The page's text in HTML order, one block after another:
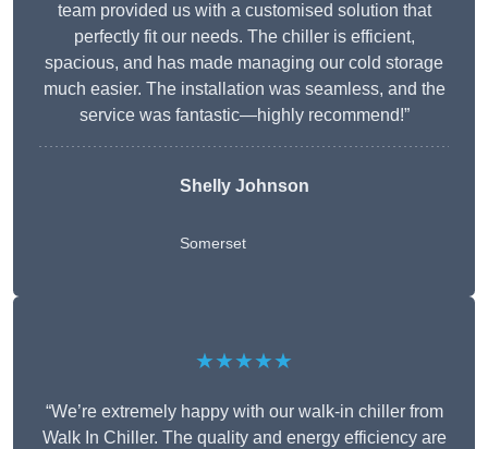
team provided us with a customised solution that
perfectly fit our needs. The chiller is efficient,
spacious, and has made managing our cold storage
much easier. The installation was seamless, and the
service was fantastic—highly recommend!”
Shelly Johnson
Somerset
★★★★★
“We’re extremely happy with our walk-in chiller from
Walk In Chiller. The quality and energy efficiency are